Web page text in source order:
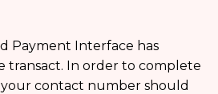
Payment Interface has
transact. In order to complete
contact number should